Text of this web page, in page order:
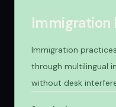
Immigration
Immigration
through multilingual
without desk